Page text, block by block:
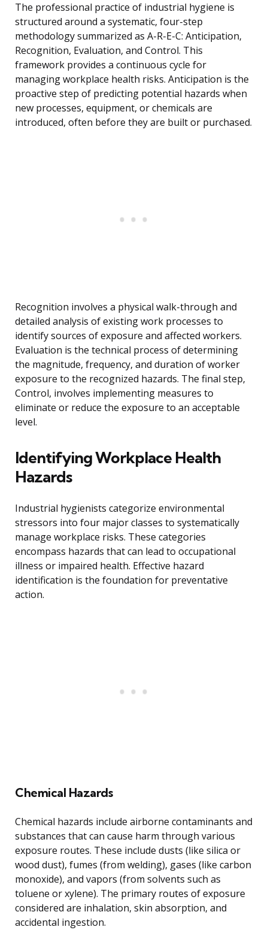
The professional practice of industrial hygiene is
structured around a systematic, four-step
methodology summarized as A-R-E-C: Anticipation,
Recognition, Evaluation, and Control. This
framework provides a continuous cycle for
managing workplace health risks. Anticipation is the
proactive step of predicting potential hazards when
new processes, equipment, or chemicals are
introduced, often before they are built or purchased.
Recognition involves a physical walk-through and
detailed analysis of existing work processes to
identify sources of exposure and affected workers.
Evaluation is the technical process of determining
the magnitude, frequency, and duration of worker
exposure to the recognized hazards. The final step,
Control, involves implementing measures to
eliminate or reduce the exposure to an acceptable
level.
Identifying Workplace Health
Hazards
Industrial hygienists categorize environmental
stressors into four major classes to systematically
manage workplace risks. These categories
encompass hazards that can lead to occupational
illness or impaired health. Effective hazard
identification is the foundation for preventative
action.
Chemical Hazards
Chemical hazards include airborne contaminants and
substances that can cause harm through various
exposure routes. These include dusts (like silica or
wood dust), fumes (from welding), gases (like carbon
monoxide), and vapors (from solvents such as
toluene or xylene). The primary routes of exposure
considered are inhalation, skin absorption, and
accidental ingestion.